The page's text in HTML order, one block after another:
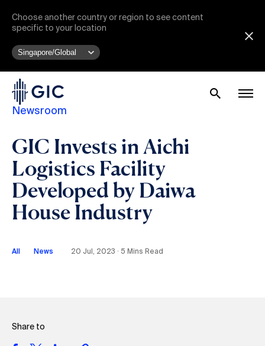
Choose another country or region to see content
specific to your location
Newsroom
GIC Invests in Aichi
Logistics Facility
Developed by Daiwa
House Industry
All News 20 Jul, 2023 ∙ 5 Mins Read
Share to